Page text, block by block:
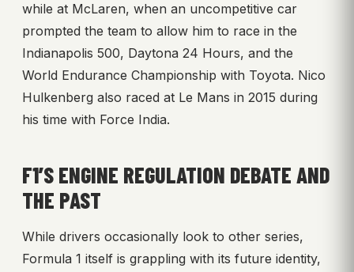
while at McLaren, when an uncompetitive car
prompted the team to allow him to race in the
Indianapolis 500, Daytona 24 Hours, and the
World Endurance Championship with Toyota. Nico
Hulkenberg also raced at Le Mans in 2015 during
his time with Force India.
F1’S ENGINE REGULATION DEBATE AND
THE PAST
While drivers occasionally look to other series,
Formula 1 itself is grappling with its future identity,